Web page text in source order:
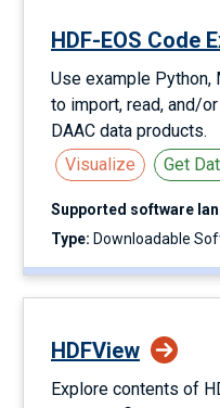
HDF-EOS Code
Use example Python,
to import, read, and/
DAAC data products.
Visualize
Get
Supported software
Type: Downloadable
HDFView
Explore contents of